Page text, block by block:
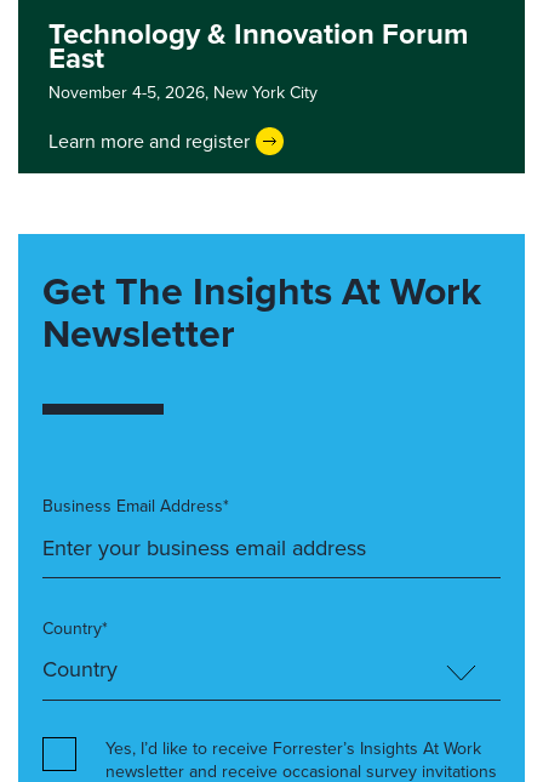
Technology & Innovation Forum
East
November 4-5, 2026, New York City
Learn more and register
Get The Insights At Work
Newsletter
Business Email Address*
Country*
Yes, I’d like to receive Forrester’s Insights At Work
newsletter and receive occasional survey invitations